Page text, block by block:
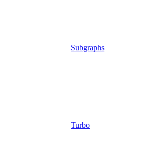
Subgraphs
Turbo